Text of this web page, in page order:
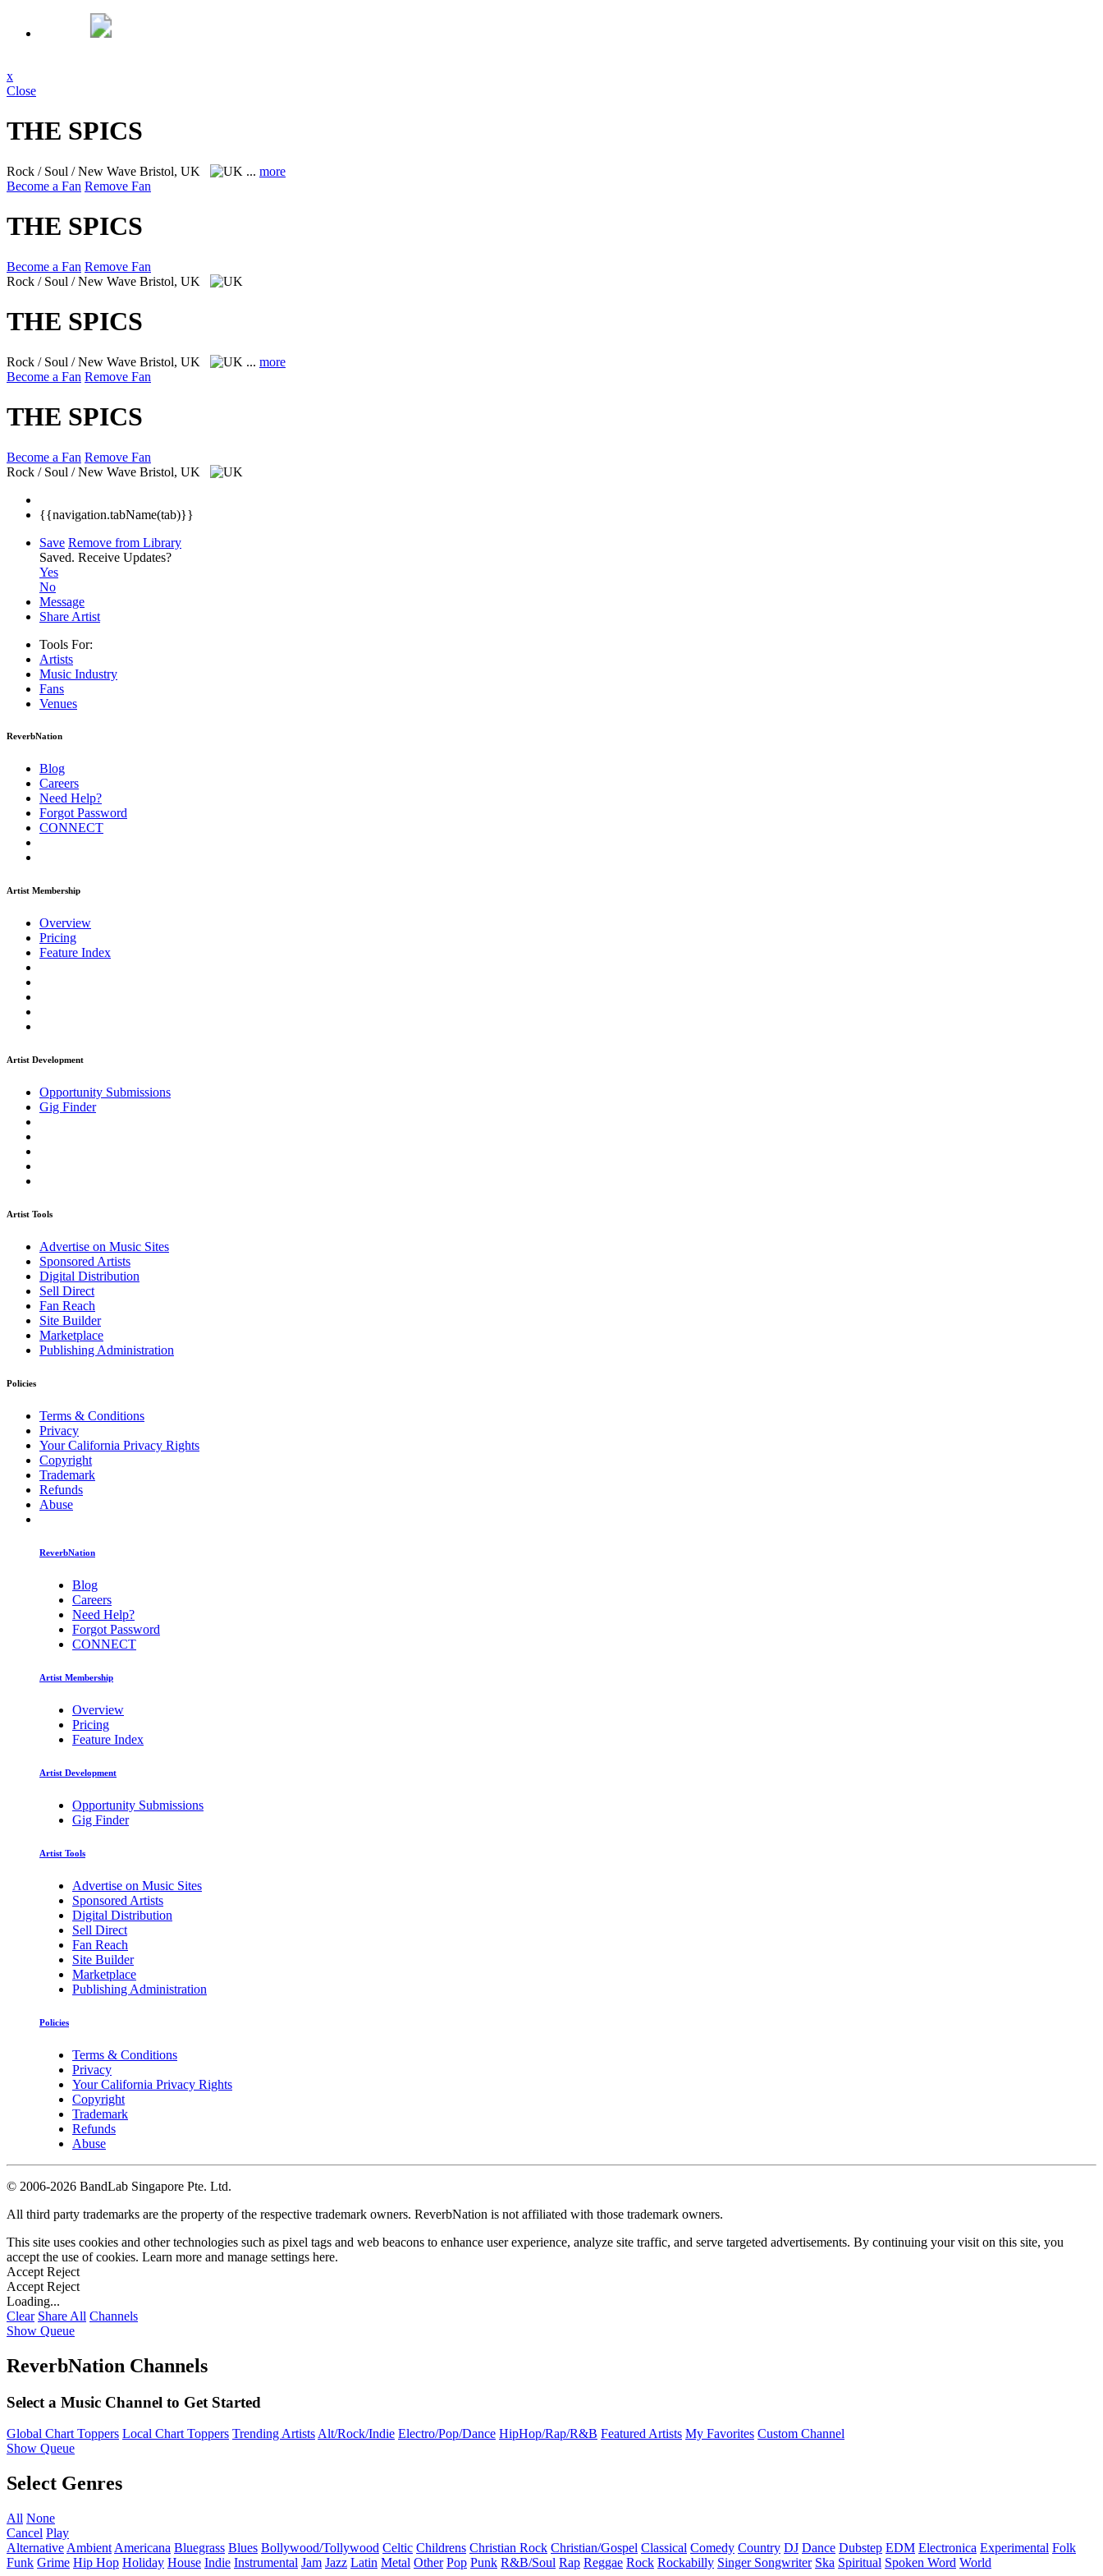
x
Close
THE SPICS
Rock / Soul / New Wave Bristol, UK ... more
Become a Fan Remove Fan
THE SPICS
Become a Fan Remove Fan
Rock / Soul / New Wave Bristol, UK
THE SPICS
Rock / Soul / New Wave Bristol, UK ... more
Become a Fan Remove Fan
THE SPICS
Become a Fan Remove Fan
Rock / Soul / New Wave Bristol, UK
{{navigation.tabName(tab)}}
Save Remove from Library
Saved. Receive Updates?
Yes
No
Message
Share Artist
Tools For:
Artists
Music Industry
Fans
Venues
ReverbNation
Blog
Careers
Need Help?
Forgot Password
CONNECT
Artist Membership
Overview
Pricing
Feature Index
Artist Development
Opportunity Submissions
Gig Finder
Artist Tools
Advertise on Music Sites
Sponsored Artists
Digital Distribution
Sell Direct
Fan Reach
Site Builder
Marketplace
Publishing Administration
Policies
Terms & Conditions
Privacy
Your California Privacy Rights
Copyright
Trademark
Refunds
Abuse
ReverbNation
Blog
Careers
Need Help?
Forgot Password
CONNECT
Artist Membership
Overview
Pricing
Feature Index
Artist Development
Opportunity Submissions
Gig Finder
Artist Tools
Advertise on Music Sites
Sponsored Artists
Digital Distribution
Sell Direct
Fan Reach
Site Builder
Marketplace
Publishing Administration
Policies
Terms & Conditions
Privacy
Your California Privacy Rights
Copyright
Trademark
Refunds
Abuse
© 2006-2026 BandLab Singapore Pte. Ltd.
All third party trademarks are the property of the respective trademark owners. ReverbNation is not affiliated with those trademark owners.
This site uses cookies and other technologies such as pixel tags and web beacons to enhance user experience, analyze site traffic, and serve targeted advertisements. By continuing your visit on this site, you
accept the use of cookies. Learn more and manage settings here.
Accept Reject
Accept Reject
Loading...
Clear Share All Channels
Show Queue
ReverbNation Channels
Select a Music Channel to Get Started
Global Chart Toppers Local Chart Toppers Trending ArtistsAlt/Rock/Indie Electro/Pop/Dance HipHop/Rap/R&B Featured Artists My Favorites Custom Channel
Show Queue
Select Genres
All None
Cancel Play
Alternative Ambient Americana Bluegrass Blues Bollywood/Tollywood Celtic Childrens Christian Rock Christian/Gospel Classical Comedy Country DJ Dance Dubstep EDM Electronica Experimental Folk
Funk Grime Hip Hop Holiday House Indie Instrumental Jam Jazz Latin Metal Other Pop Punk R&B/Soul Rap Reggae Rock Rockabilly Singer Songwriter Ska Spiritual Spoken Word World